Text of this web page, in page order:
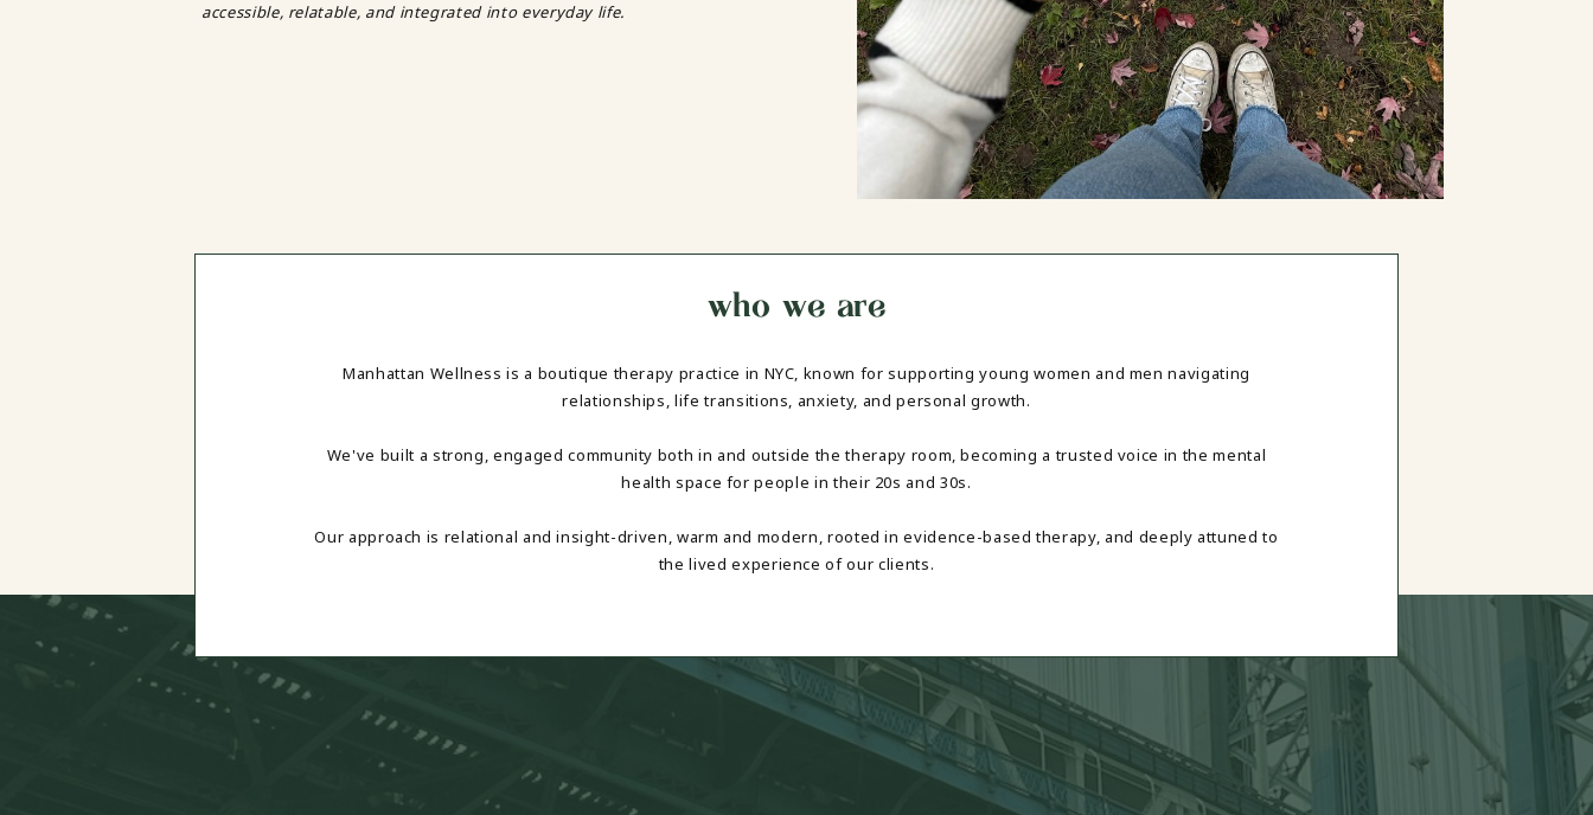
THERAPY FOR DAUGHTERS NYC
accessible, relatable, and integrated into everyday life.
who we are
Manhattan Wellness is a boutique therapy practice in NYC, known for supporting young women and men navigating
relationships, life transitions, anxiety, and personal growth.
We've built a strong, engaged community both in and outside the therapy room, becoming a trusted voice in the mental
health space for people in their 20s and 30s.
Our approach is relational and insight-driven, warm and modern, rooted in evidence-based therapy, and deeply attuned to
the lived experience of our clients.